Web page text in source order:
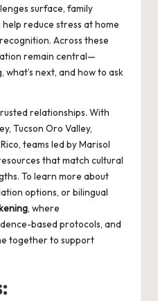
surface, family
reduce stress at home
Across these
remain central—
what’s next, and how to ask
relationships. With
Tucson Oro Valley,
teams led by Marisol
that match cultural
To learn more about
options, or bilingual
, where
based protocols, and
together to support